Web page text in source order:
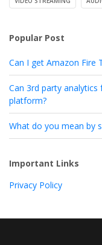
Popular Post
Can I get Amazon Fire
Can 3rd party
platform?
What do you mean by
Important Links
Privacy Policy